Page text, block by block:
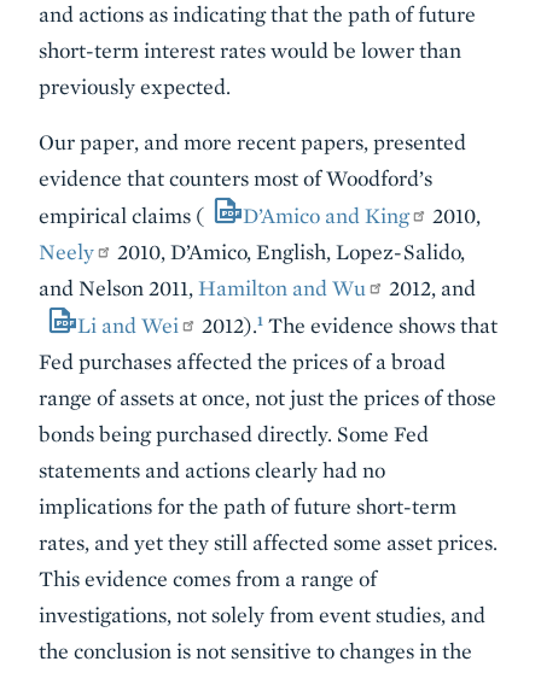
and actions as indicating that the path of future
short-term interest rates would be lower than
previously expected.
Our paper, and more recent papers, presented
evidence that counters most of Woodford’s
empirical claims (
D’Amico and King
2010,
Neely
2010, D’Amico, English, Lopez-Salido,
and Nelson 2011, Hamilton and Wu
2012, and
Li and Wei
2012).1 The evidence shows that
Fed purchases affected the prices of a broad
range of assets at once, not just the prices of those
bonds being purchased directly. Some Fed
statements and actions clearly had no
implications for the path of future short-term
rates, and yet they still affected some asset prices.
This evidence comes from a range of
investigations, not solely from event studies, and
the conclusion is not sensitive to changes in the